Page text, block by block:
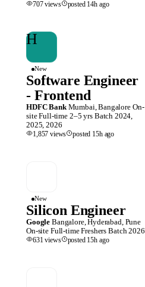
707views posted 14h ago
H
New
Software Engineer
- Frontend
HDFC Bank Mumbai, Bangalore On-
site Full-time 2–5 yrs Batch 2024,
2025, 2026
1,857 views posted 15hago
New
Silicon Engineer
Google Bangalore, Hyderabad, Pune
On-site Full-time Freshers Batch2026
631 views posted 15h ago